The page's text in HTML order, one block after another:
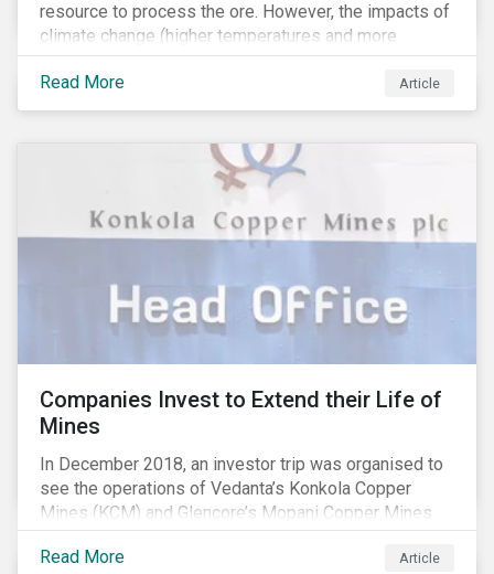
resource to process the ore. However, the impacts of
climate change (higher temperatures and more
extreme, less predictable weather conditions) are
affecting the availability of water resources globally.
Read More Article
Companies Invest to Extend their Life of
Mines
In December 2018, an investor trip was organised to
see the operations of Vedanta’s Konkola Copper
Mines (KCM) and Glencore’s Mopani Copper Mines
(MCM) located in the Copperbelt of Zambia. We’ve
been engaging with Vedanta and Glencore for several
Read More Article